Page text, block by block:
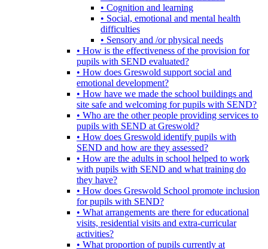
• Cognition and learning
• Social, emotional and mental health
difficulties
• Sensory and /or physical needs
• How is the effectiveness of the provision for
pupils with SEND evaluated?
• How does Greswold support social and
emotional development?
• How have we made the school buildings and
site safe and welcoming for pupils with SEND?
• Who are the other people providing services to
pupils with SEND at Greswold?
• How does Greswold identify pupils with
SEND and how are they assessed?
• How are the adults in school helped to work
with pupils with SEND and what training do
they have?
• How does Greswold School promote inclusion
for pupils with SEND?
• What arrangements are there for educational
visits, residential visits and extra-curricular
activities?
• What proportion of pupils currently at